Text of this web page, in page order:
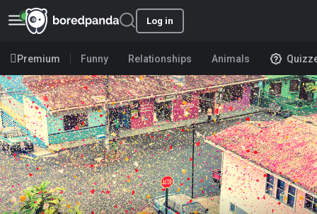
Log in
Premium Funny Relationships Animals